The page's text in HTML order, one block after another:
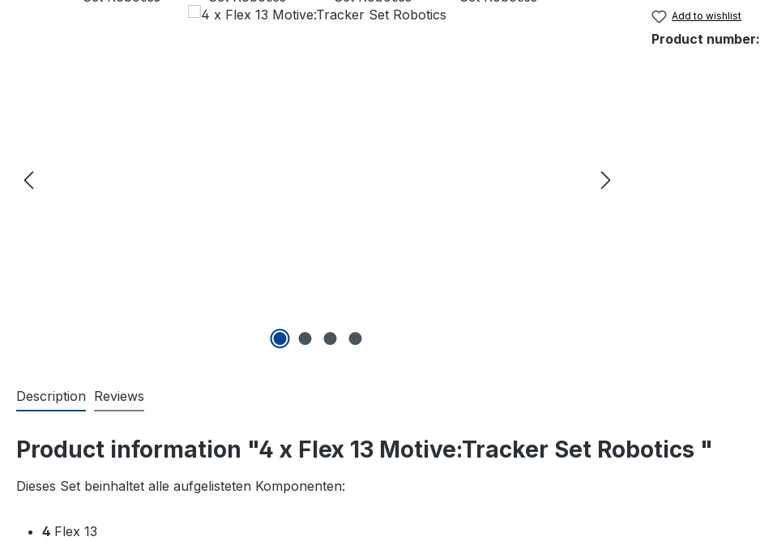
Add to wishlist
Product number:
Description Reviews
Product information "4 x Flex 13 Motive:Tracker Set Robotics "
Dieses Set beinhaltet alle aufgelisteten Komponenten:
4 Flex 13